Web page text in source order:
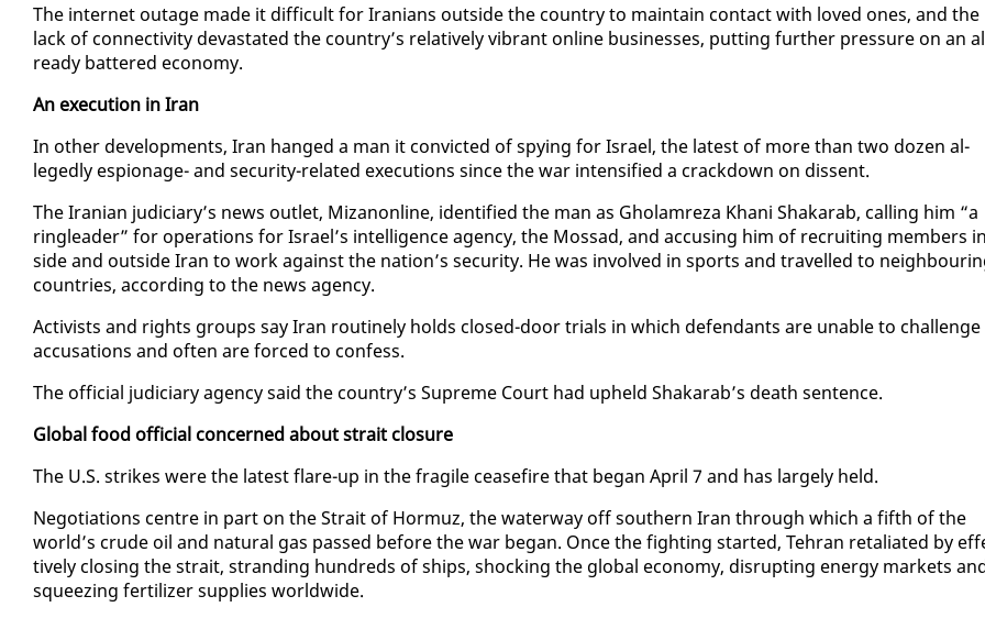
The in­ter­net out­age made it dif­fi­cult for Ira­ni­ans out­side the coun­try to main­tain con­tact with loved ones, and the
lack of con­nec­tiv­i­ty dev­as­tat­ed the coun­try’s rel­a­tive­ly vi­brant on­line busi­ness­es, putting fur­ther pres­sure on an
ready bat­tered econ­o­my.
An ex­e­cu­tion in Iran
In oth­er de­vel­op­ments, Iran hanged a man it con­vict­ed of spy­ing for Is­rael, the lat­est of more than two dozen al­
leged­ly es­pi­onage- and se­cu­ri­ty-re­lat­ed ex­e­cu­tions since the war in­ten­si­fied a crack­down on dis­sent.
The Iran­ian ju­di­cia­ry’s news out­let, Mizanon­line, iden­ti­fied the man as Gho­lam­reza Khani Shakarab, call­ing him “a
ring­leader” for op­er­a­tions for Is­rael’s in­tel­li­gence agency, the Mossad, and ac­cus­ing him of re­cruit­ing mem­bers
side and out­side Iran to work against the na­tion’s se­cu­ri­ty. He was in­volved in sports and trav­elled to
coun­tries, ac­cord­ing to the news agency.
Ac­tivists and rights groups say Iran rou­tine­ly holds closed-door tri­als in which de­fen­dants are un­able to chal­lenge
ac­cu­sa­tions and of­ten are forced to con­fess.
The of­fi­cial ju­di­cia­ry agency said the coun­try’s Supreme Court had up­held Shakarab’s death sen­tence.
Glob­al food of­fi­cial con­cerned about strait clo­sure
The U.S. strikes were the lat­est flare-up in the frag­ile cease­fire that be­gan April 7 and has large­ly held.
Ne­go­ti­a­tions cen­tre in part on the Strait of Hor­muz, the wa­ter­way off south­ern Iran through which a fifth of the
world’s crude oil and nat­ur­al gas passed be­fore the war be­gan. Once the fight­ing start­ed, Tehran re­tal­i­at­ed by
tive­ly clos­ing the strait, strand­ing hun­dreds of ships, shock­ing the glob­al econ­o­my, dis­rupt­ing en­er­gy mar­kets
squeez­ing fer­til­iz­er sup­plies world­wide.